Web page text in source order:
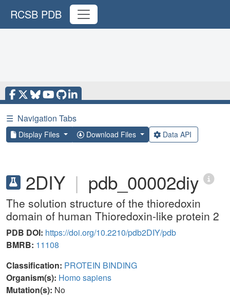
RCSB PDB
☰ Navigation Tabs
Display Files Download Files Data API
2DIY | pdb_00002diy
The solution structure of the thioredoxin
domain of human Thioredoxin-like protein 2
PDB DOI: https://doi.org/10.2210/pdb2DIY/pdb
BMRB: 11108
Classification: PROTEIN BINDING
Organism(s): Homo sapiens
Mutation(s): No